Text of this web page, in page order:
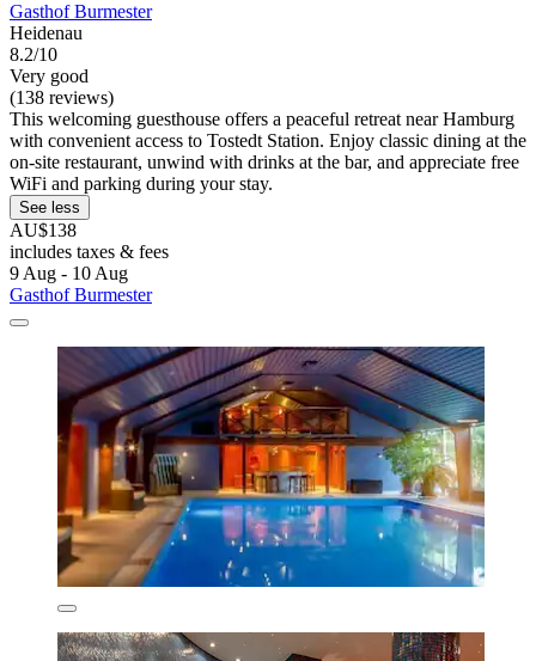
Gasthof Burmester
Heidenau
8.2/10
Very good
(138 reviews)
This welcoming guesthouse offers a peaceful retreat near Hamburg
with convenient access to Tostedt Station. Enjoy classic dining at the
on-site restaurant, unwind with drinks at the bar, and appreciate free
WiFi and parking during your stay.
See less
AU$138
includes taxes & fees
9 Aug - 10 Aug
Gasthof Burmester